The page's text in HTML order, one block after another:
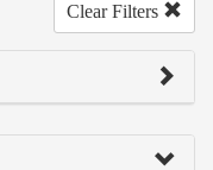
Clear Filters